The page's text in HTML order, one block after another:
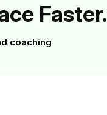
Faster.
coaching